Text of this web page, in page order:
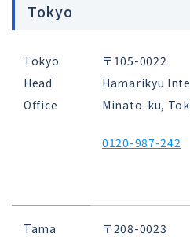
Tokyo
Tokyo
Head
Office
〒105-0022
Hamarikyu
Minato-ku,
0120-987-242
Tama
〒208-0023